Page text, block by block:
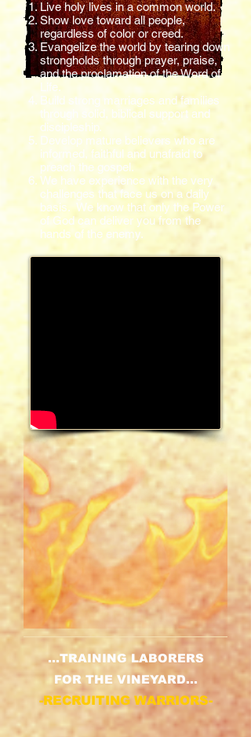
Live holy lives in a common world.
Show love toward all people,
regardless of color or creed.
Evangelize the world by tearing down
strongholds through prayer, praise,
and the proclamation of the Word of
Life.
Build strong marriages and families
through solid, biblical support and
discipleship.
Develop mature believers who are
informed, faithful and unafraid to
preach the gospel.
We have experience with the very
challenges that face us on a daily
basis. We know that only the Power
of God can deliver you from the
hands of the enemy.
...TRAINING LABORERS
FOR THE VINEYARD...
-RECRUITING WARRIORS-